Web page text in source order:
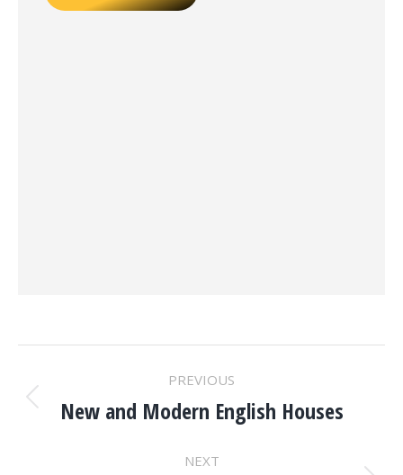
PROJECT
NAVIGATION
PREVIOUS
Previous
New and Modern English Houses
NEXT